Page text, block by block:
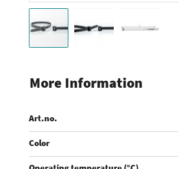
the
of
the
images
gallery
More Information
Art.no.
Color